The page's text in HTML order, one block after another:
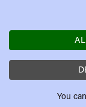
You can